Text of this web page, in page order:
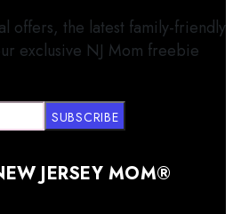
offers, the latest family-friendly
exclusive NJ Mom freebie
SUBSCRIBE
JERSEY MOM®